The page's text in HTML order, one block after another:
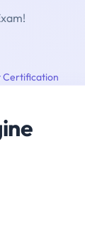
Certification